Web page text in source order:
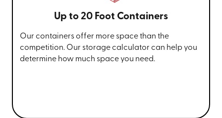
Up to 20 Foot Containers
Our containers offer more space than the
competition. Our storage calculator can help you
determine how much space you need.